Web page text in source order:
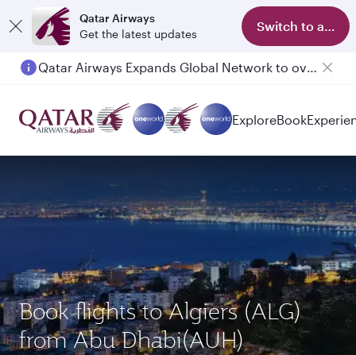
Qatar Airways
Get the latest updates
Switch to app
Qatar Airways Expands Global Network to over 160 Destinations
Passengers flying between Doha and Auckland on QR914 and QR915
ExploreBook
Book flights to Algiers (ALG)
from Abu Dhabi(AUH)